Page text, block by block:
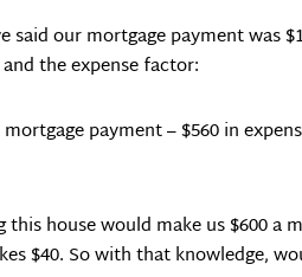
said our mortgage payment was
the expense factor:
payment – $560 in
house would make us $600 a
$40. So with that knowledge,